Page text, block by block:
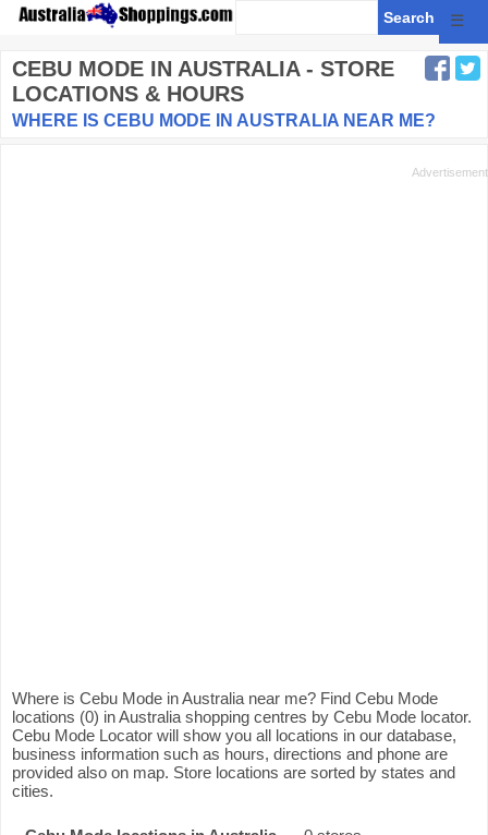
☰
CEBU MODE IN AUSTRALIA - STORE
LOCATIONS & HOURS
WHERE IS CEBU MODE IN AUSTRALIA NEAR ME?
Where is Cebu Mode in Australia near me? Find Cebu Mode
locations (0) in Australia shopping centres by Cebu Mode locator.
Cebu Mode Locator will show you all locations in our database,
business information such as hours, directions and phone are
provided also on map. Store locations are sorted by states and
cities.